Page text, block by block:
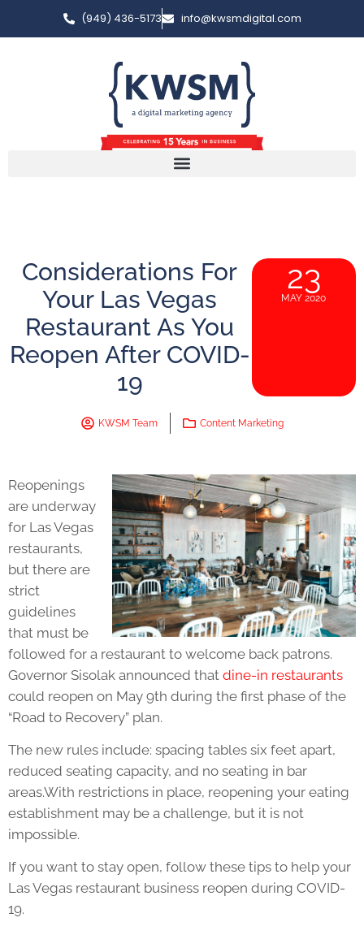
(949) 436-5173 info@kwsmdigital.com
Considerations For
Your Las Vegas
Restaurant As You
Reopen After COVID-
19
23
MAY 2020
KWSM Team Content Marketing
Reopenings
are underway
for Las Vegas
restaurants,
but there are
strict
guidelines
that must be
followed for a restaurant to welcome back patrons.
Governor Sisolak announced that dine-in restaurants
could reopen on May 9th during the first phase of the
“Road to Recovery” plan.
The new rules include: spacing tables six feet apart,
reduced seating capacity, and no seating in bar
areas.With restrictions in place, reopening your eating
establishment may be a challenge, but it is not
impossible.
If you want to stay open, follow these tips to help your
Las Vegas restaurant business reopen during COVID-
19.